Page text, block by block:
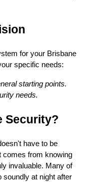
for your Brisbane
specific needs:
starting points.
needs.
Security?
have to be
comes from knowing
invaluable. Many of
soundly at night after